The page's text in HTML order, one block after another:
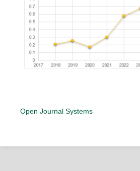
Open Journal Systems